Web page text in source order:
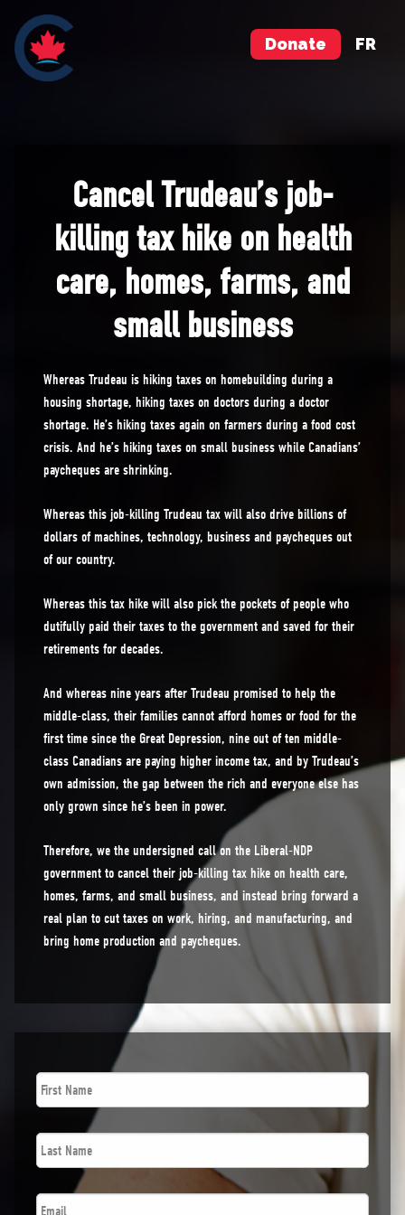
Donate FR
Cancel Trudeau’s job-
killing tax hike on health
care, homes, farms, and
small business
Whereas Trudeau is hiking taxes on homebuilding during a
housing shortage, hiking taxes on doctors during a doctor
shortage. He’s hiking taxes again on farmers during a food cost
crisis. And he’s hiking taxes on small business while Canadians’
paycheques are shrinking.
Whereas this job-killing Trudeau tax will also drive billions of
dollars of machines, technology, business and paycheques out
of our country.
Whereas this tax hike will also pick the pockets of people who
dutifully paid their taxes to the government and saved for their
retirements for decades.
And whereas nine years after Trudeau promised to help the
middle-class, their families cannot afford homes or food for the
first time since the Great Depression, nine out of ten middle-
class Canadians are paying higher income tax, and by Trudeau’s
own admission, the gap between the rich and everyone else has
only grown since he’s been in power.
Therefore, we the undersigned call on the Liberal-NDP
government to cancel their job-killing tax hike on health care,
homes, farms, and small business, and instead bring forward a
real plan to cut taxes on work, hiring, and manufacturing, and
bring home production and paycheques.
First
Name *
Last
Name *
Email *